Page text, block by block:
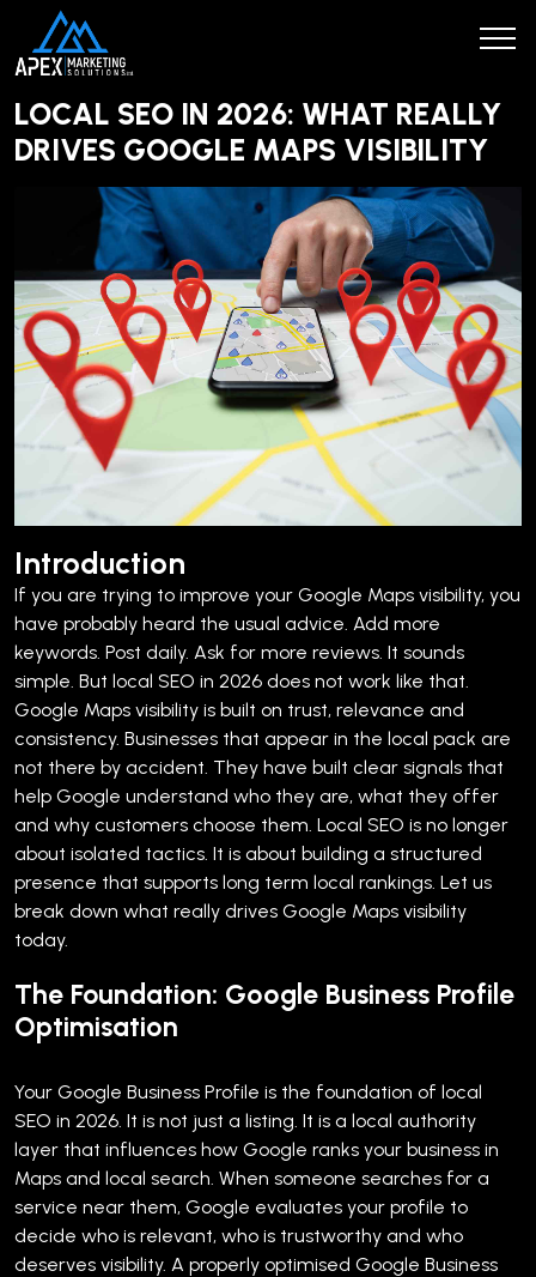
LOCAL SEO IN 2026: WHAT REALLY
DRIVES GOOGLE MAPS VISIBILITY
Introduction
If you are trying to improve your Google Maps visibility, you
have probably heard the usual advice. Add more
keywords. Post daily. Ask for more reviews. It sounds
simple. But local SEO in 2026 does not work like that.
Google Maps visibility is built on trust, relevance and
consistency. Businesses that appear in the local pack are
not there by accident. They have built clear signals that
help Google understand who they are, what they offer
and why customers choose them. Local SEO is no longer
about isolated tactics. It is about building a structured
presence that supports long term local rankings. Let us
break down what really drives Google Maps visibility
today.
The Foundation: Google Business Profile
Optimisation
Your Google Business Profile is the foundation of local
SEO in 2026. It is not just a listing. It is a local authority
layer that influences how Google ranks your business in
Maps and local search. When someone searches for a
service near them, Google evaluates your profile to
decide who is relevant, who is trustworthy and who
deserves visibility. A properly optimised Google Business